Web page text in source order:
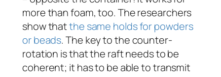
more than foam, too. The researchers
show thatthe same holds for powders
or beads. The key to the counter-
rotation is that the raft needs to be
coherent; it has to be able to transmit